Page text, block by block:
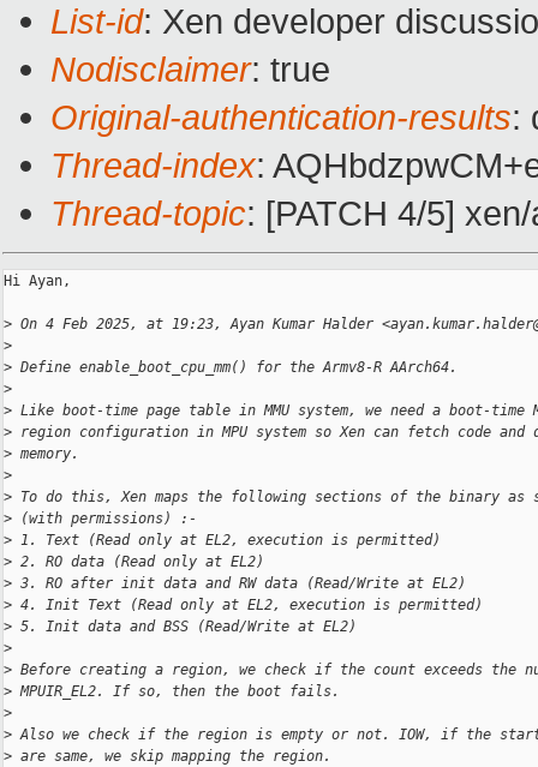
List-id: Xen developer
Nodisclaimer: true
Original-authentication-results:
Thread-index:
Thread-topic: [PATCH 4/5]
Hi Ayan,
> On 4 Feb 2025, at 19:23, Ayan Kumar Halder
>
> Define enable_boot_cpu_mm() for the Armv8-R AArch64.
>
> Like boot-time page table in MMU system, we need a boot-time
> region configuration in MPU system so Xen can fetch code and
> memory.
>
> To do this, Xen maps the following sections of the binary as
> (with permissions) :-
> 1. Text (Read only at EL2, execution is permitted)
> 2. RO data (Read only at EL2)
> 3. RO after init data and RW data (Read/Write at EL2)
> 4. Init Text (Read only at EL2, execution is permitted)
> 5. Init data and BSS (Read/Write at EL2)
>
> Before creating a region, we check if the count exceeds the
> MPUIR_EL2. If so, then the boot fails.
>
> Also we check if the region is empty or not. IOW, if the start
> are same, we skip mapping the region.